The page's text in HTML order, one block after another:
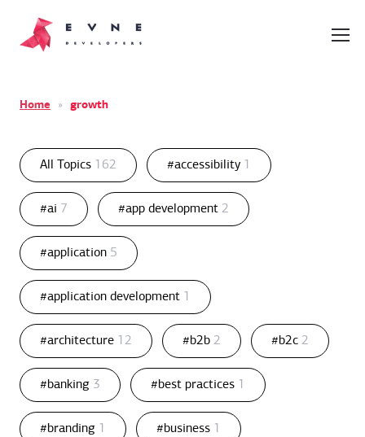
Home » growth
All Topics 162 #accessibility 1
#ai 7 #app development 2
#application 5
#application development 1
#architecture 12 #b2b 2 #b2c 2
#banking 3 #best practices 1
#branding 1 #business 1